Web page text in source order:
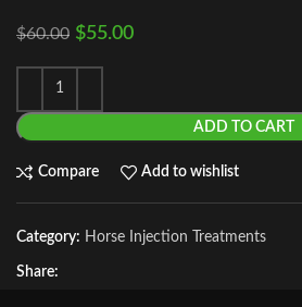
$60.00 $55.00
ADD TO CART
Compare Add to wishlist
Category: Horse Injection Treatments
Share: